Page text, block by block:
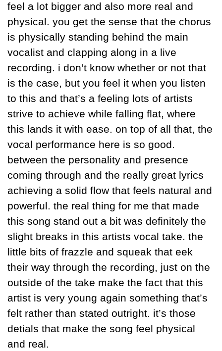
feel a lot bigger and also more real and
physical. you get the sense that the chorus
is physically standing behind the main
vocalist and clapping along in a live
recording. i don’t know whether or not that
is the case, but you feel it when you listen
to this and that’s a feeling lots of artists
strive to achieve while falling flat, where
this lands it with ease. on top of all that, the
vocal performance here is so good.
between the personality and presence
coming through and the really great lyrics
achieving a solid flow that feels natural and
powerful. the real thing for me that made
this song stand out a bit was definitely the
slight breaks in this artists vocal take. the
little bits of frazzle and squeak that eek
their way through the recording, just on the
outside of the take make the fact that this
artist is very young again something that’s
felt rather than stated outright. it’s those
detials that make the song feel physical
and real.